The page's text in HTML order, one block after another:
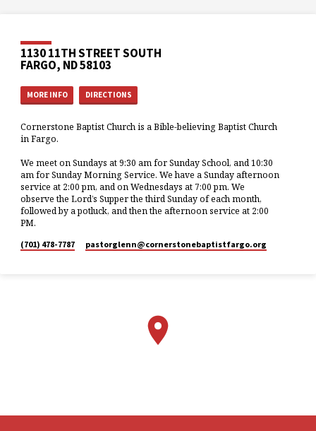
1130 11TH STREET SOUTH
FARGO, ND 58103
MORE INFO DIRECTIONS
Cornerstone Baptist Church is a Bible-believing Baptist Church
in Fargo.
We meet on Sundays at 9:30 am for Sunday School, and 10:30
am for Sunday Morning Service. We have a Sunday afternoon
service at 2:00 pm, and on Wednesdays at 7:00 pm. We
observe the Lord’s Supper the third Sunday of each month,
followed by a potluck, and then the afternoon service at 2:00
PM.
(701) 478-7787 pastorglenn​@cornerstonebaptistfargo.org